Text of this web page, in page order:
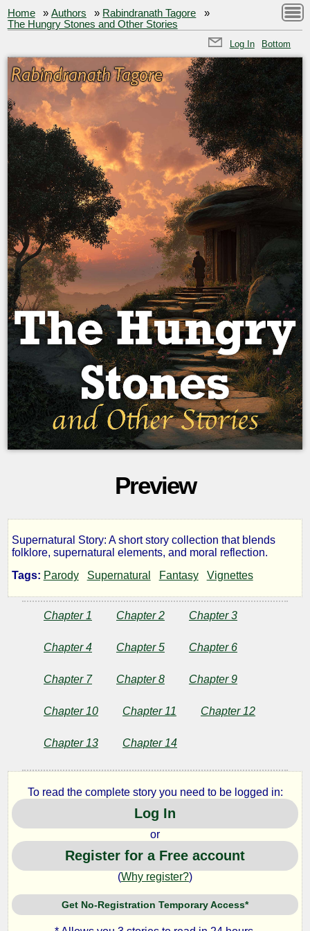
Home »Authors » Rabindranath Tagore
»
The Hungry Stones and Other Stories
Log In Bottom
Preview
The
Hungry
Stones
and
Other
Stories
by
Rabindranath
Tagore
Copyright©
2024
by
Rabindranath
Supernatural Story: A short story collection that blends
folklore, supernatural elements, and moral reflection.
Tags: Parody Supernatural Fantasy Vignettes
Chapter 1 Chapter 2 Chapter 3
Chapter 4 Chapter 5 Chapter 6
Chapter 7 Chapter 8 Chapter 9
Chapter 10 Chapter 11 Chapter 12
Chapter 13 Chapter 14
To read the complete story you need to be logged in:
Log In
or
Register for a Free account
(Why register?)
Get No-Registration Temporary Access*